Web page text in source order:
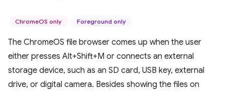
ChromeOS only Foreground only
The ChromeOS file browser comes up when the user
either presses Alt+Shift+M or connects an external
storage device, such as an SD card, USB key, external
drive, or digital camera. Besides showing the files on